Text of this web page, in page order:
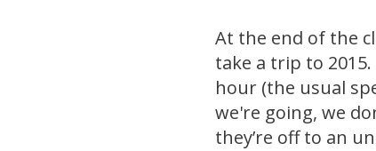
At the end of the
take a trip to
hour (the usual
we're going, we
they’re off to an